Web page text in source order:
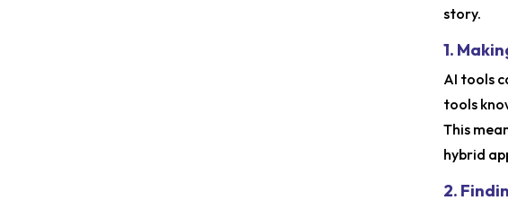
story.
1.
AI tools
tools
This
hybrid
2.